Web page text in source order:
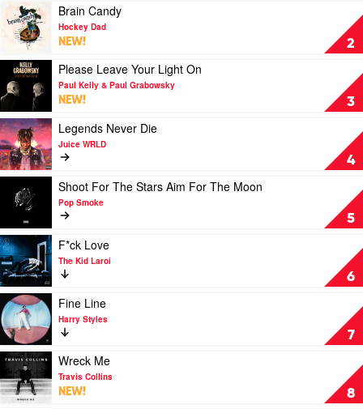
2
Play
video
Brain
Candy
Hockey
Dad
Brain Candy
Hockey Dad
NEW!
3
Play
video
Please
Leave
Your
Light
On
by
Kelly
Paul
Grabowsky
Please Leave Your Light On
Paul Kelly & Paul Grabowsky
NEW!
4
Play
video
Legends
Never
Juice
WRLD
Legends Never Die
Juice WRLD
5
video
Shoot
For
The
Stars
Aim
For
The
Moon
by
Pop
Smoke
Shoot For The Stars Aim For The Moon
Pop Smoke
6
Play
video
F*ck
Love
by
The
Kid
Laroi
F*ck Love
The Kid Laroi
7
Play
video
Fine
Line
by
Harry
Styles
Fine Line
Harry Styles
8
Play
video
Wreck
Me
Wreck Me
Travis Collins
NEW!